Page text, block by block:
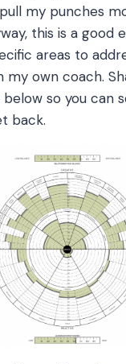
my punches
this is a good
areas to
my own coach.
so you can
back.